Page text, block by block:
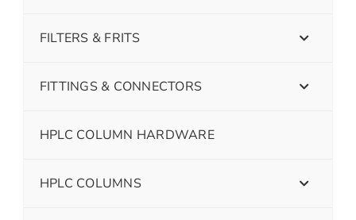
FILTERS & FRITS
FITTINGS & CONNECTORS
HPLC COLUMN HARDWARE
HPLC COLUMNS